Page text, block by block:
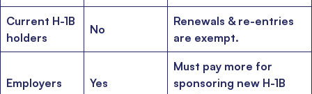
Current H-1B
holders
No
Renewals & re-entries
are exempt.
Employers Yes
Must pay more for
sponsoring new H-1B